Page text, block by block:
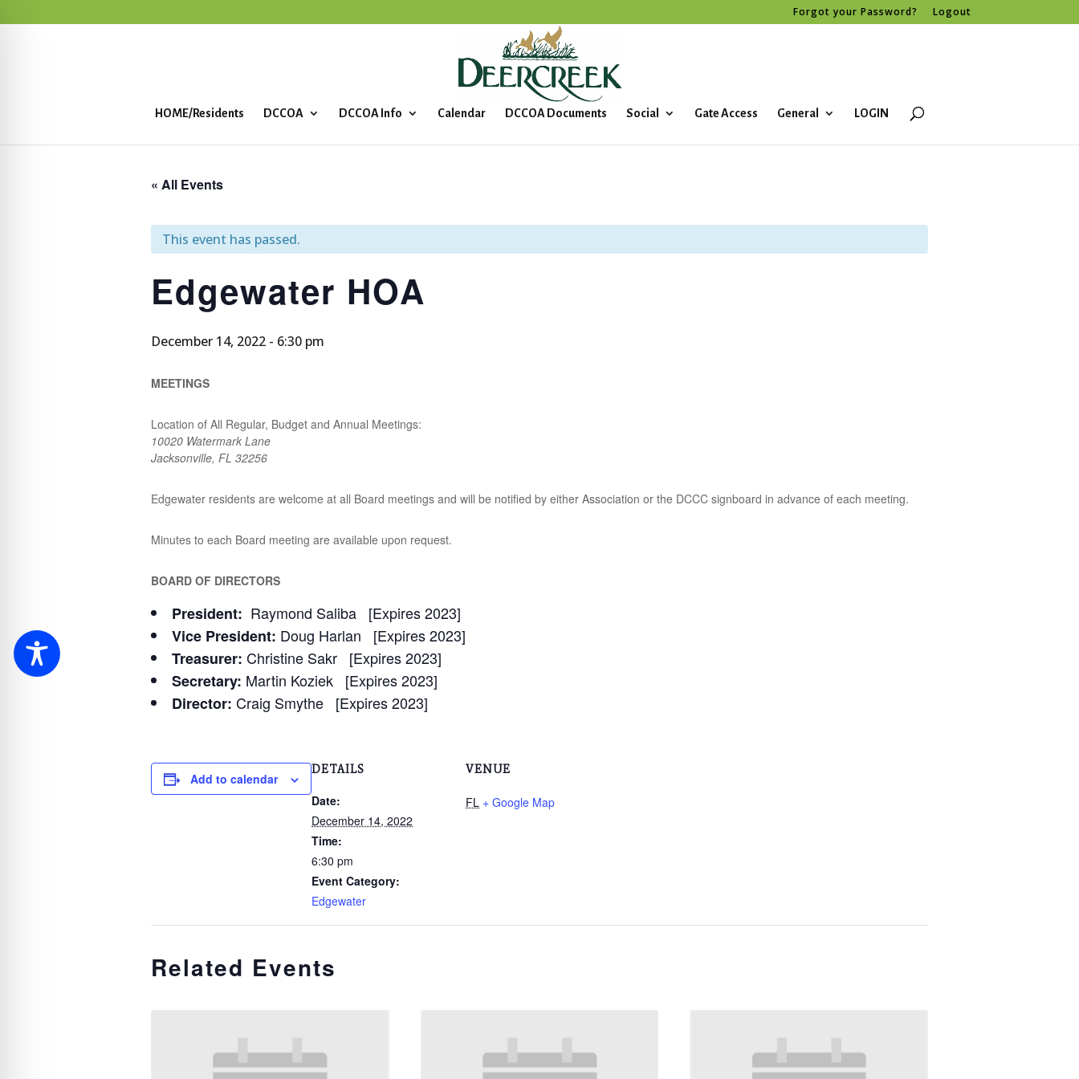
Forgot your Password? Logout
HOME/Residents DCCOA DCCOA Info Calendar DCCOA Documents Social Gate Access General LOGIN
« All Events
This event has passed.
Edgewater HOA
December 14, 2022 - 6:30 pm
MEETINGS
Location of All Regular, Budget and Annual Meetings:
10020 Watermark Lane
Jacksonville, FL 32256
Edgewater residents are welcome at all Board meetings and will be notified by either Association or the DCCC signboard in advance of each meeting.
Minutes to each Board meeting are available upon request.
BOARD OF DIRECTORS
President: Raymond Saliba [Expires 2023]
Vice President: Doug Harlan [Expires 2023]
Treasurer: Christine Sakr [Expires 2023]
Secretary: Martin Koziek [Expires 2023]
Director: Craig Smythe [Expires 2023]
Add to calendar
DETAILS
Date:
December 14, 2022
Time:
6:30 pm
Event Category:
Edgewater
VENUE
FL + Google Map
Related Events